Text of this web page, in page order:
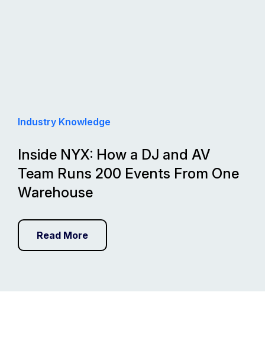
Industry Knowledge
Inside NYX: How a DJ and AV
Team Runs 200 Events From One
Warehouse
Read More